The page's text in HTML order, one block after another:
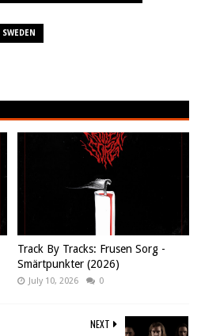
SWEDEN
Track By Tracks: Frusen Sorg -
Smärtpunkter (2026)
July 10, 2026 0
NEXT